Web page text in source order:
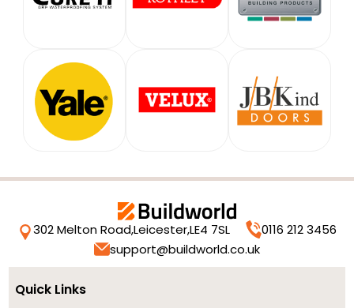
302 Melton Road,Leicester,LE4 7SL
0116 212 3456
support@buildworld.co.uk
Quick Links